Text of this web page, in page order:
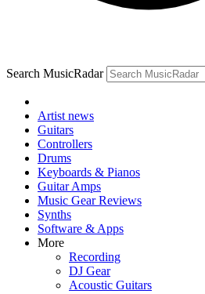
Search MusicRadar
Artist news
Guitars
Controllers
Drums
Keyboards & Pianos
Guitar Amps
Music Gear Reviews
Synths
Software & Apps
More
Recording
DJ Gear
Acoustic Guitars